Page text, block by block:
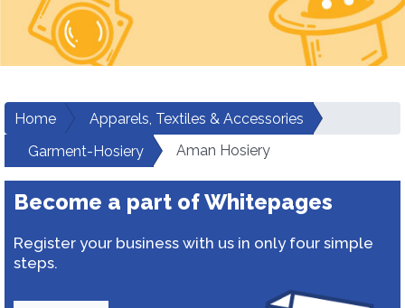
Home
Apparels, Textiles & Accessories
Garment-Hosiery
Aman Hosiery
Become a part of Whitepages
Register your business with us in only four simple
steps.